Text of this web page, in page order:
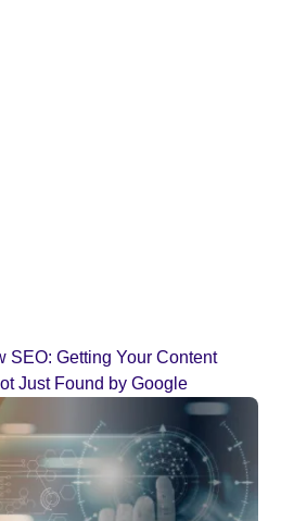
SEO: Getting Your Content
Just Found by Google